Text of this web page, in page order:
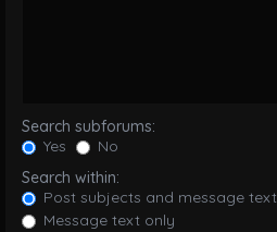
Search subforums:
Yes
No
Search within:
Post subjects and message text
Message text only